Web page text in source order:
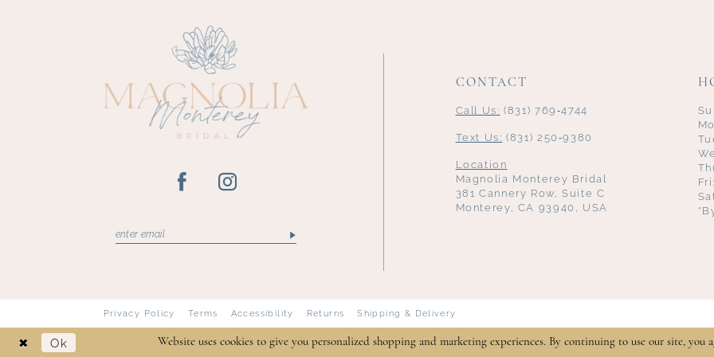
CONTACT
Call Us: (831) 769‑4744
Text Us: (831) 250‑9380
Location
Magnolia Monterey Bridal
381 Cannery Row, Suite C
Monterey, CA 93940, USA
Privacy Policy Terms Accessibility Returns Shipping & Delivery
Website uses cookies to give you personalized shopping and marketing experiences. By continuing to use our site, you
Ok